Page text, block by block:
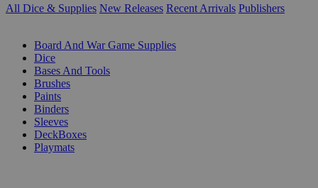
All Dice & Supplies New Releases Recent Arrivals Publishers
Board And War Game Supplies
Dice
Bases And Tools
Brushes
Paints
Binders
Sleeves
DeckBoxes
Playmats